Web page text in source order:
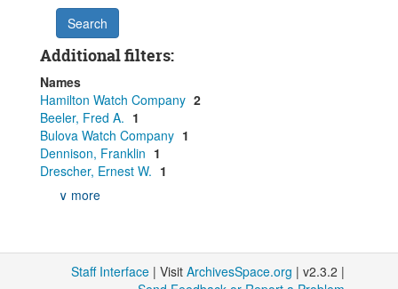
Additional filters:
Names
Hamilton Watch Company 2
Beeler, Fred A. 1
Bulova Watch Company 1
Dennison, Franklin 1
Drescher, Ernest W. 1
∨ more
Staff Interface | Visit ArchivesSpace.org | v2.3.2 |